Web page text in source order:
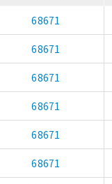
68671
68671
68671
68671
68671
68671